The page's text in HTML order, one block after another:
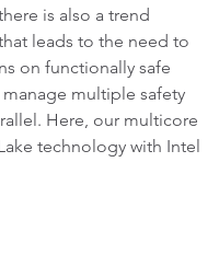
is also a trend
leads to the need to
on functionally safe
multiple safety
Here, our multicore
technology with Intel